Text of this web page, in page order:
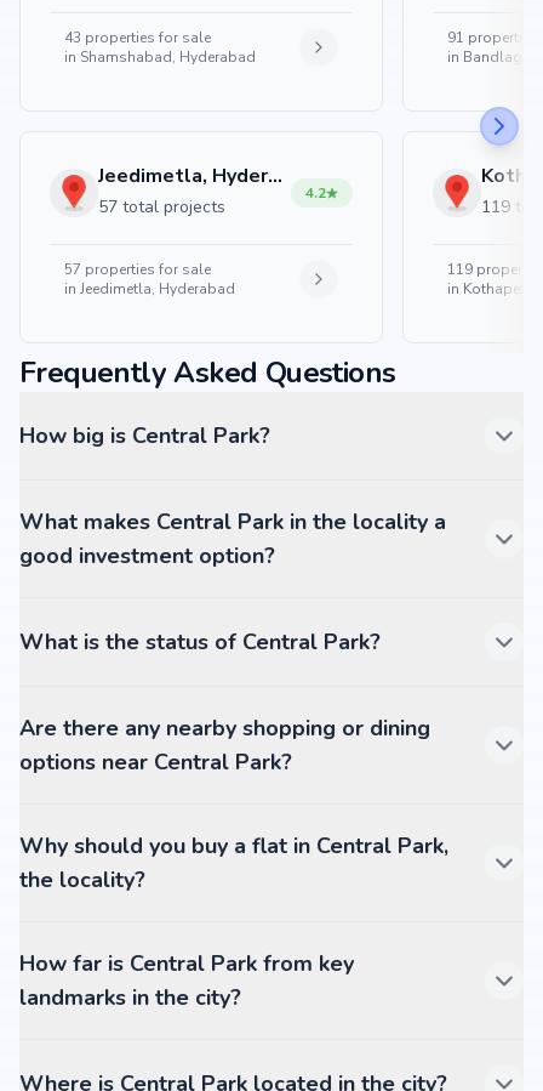
43 properties for sale
in Shamshabad, Hyderabad
Jeedimetla, Hyderabad
57 total projects
4.2
57 properties for sale
in Jeedimetla, Hyderabad
91 properties
in
119
119
in Kothapet,
Frequently Asked Questions
How big is Central Park?
What makes Central Park in the locality a
good investment option?
What is the status of Central Park?
Are there any nearby shopping or dining
options near Central Park?
Why should you buy a flat in Central Park,
the locality?
How far is Central Park from key
landmarks in the city?
Where is Central Park located in the city?